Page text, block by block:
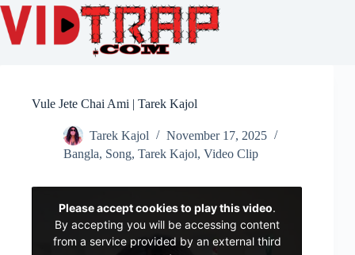
Vule Jete Chai Ami | Tarek Kajol
Tarek Kajol
November 17, 2025
Bangla, Song, Tarek Kajol, Video Clip